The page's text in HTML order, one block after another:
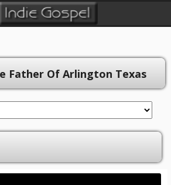
Father Of Arlington Texas